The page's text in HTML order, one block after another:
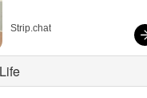
Strip.chat